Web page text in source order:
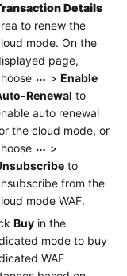
Details
to renew the
mode. On the
page,
> Enable
Renewal to
auto renewal
the cloud mode, or
>
to
from the
mode WAF.
Buy in the
mode to buy
WAF